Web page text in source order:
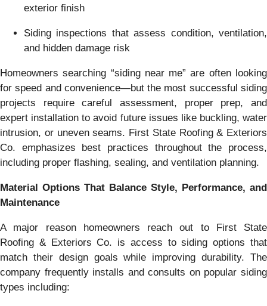
exterior finish
Siding inspections that assess condition, ventilation,
and hidden damage risk
Homeowners searching “siding near me” are often looking
for speed and convenience—but the most successful siding
projects require careful assessment, proper prep, and
expert installation to avoid future issues like buckling, water
intrusion, or uneven seams. First State Roofing & Exteriors
Co. emphasizes best practices throughout the process,
including proper flashing, sealing, and ventilation planning.
Material Options That Balance Style, Performance, and
Maintenance
A major reason homeowners reach out to First State
Roofing & Exteriors Co. is access to siding options that
match their design goals while improving durability. The
company frequently installs and consults on popular siding
types including: